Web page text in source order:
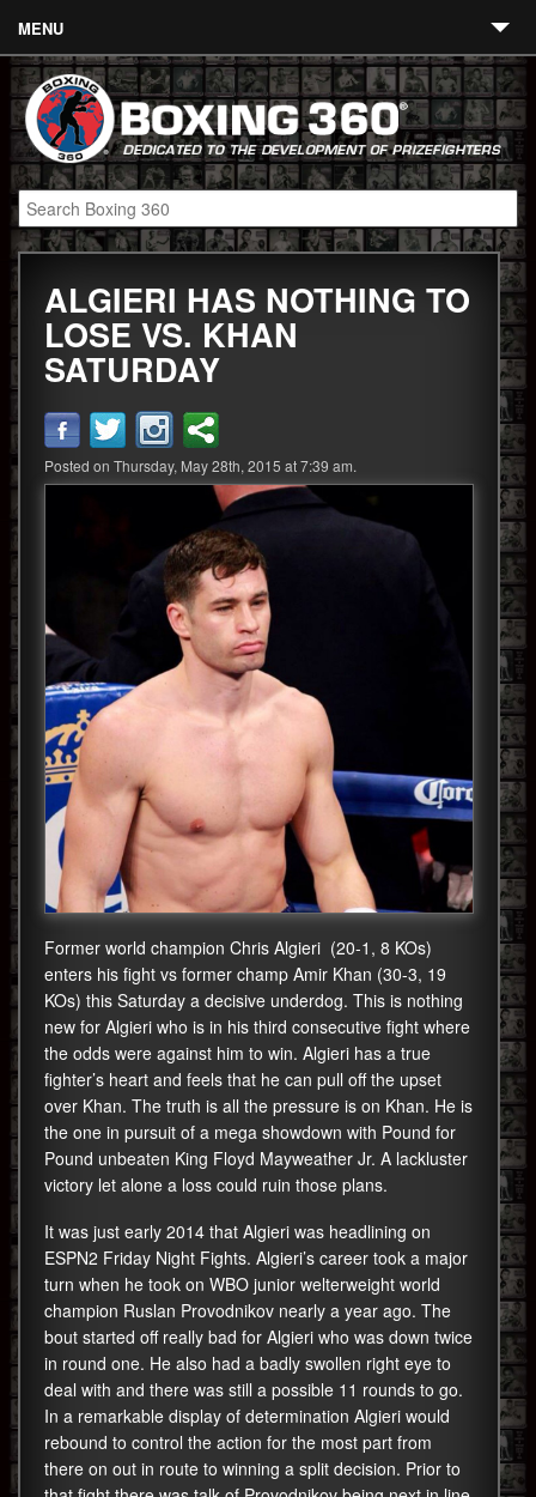
MENU
Contact
Links
About
Fighters
Event Calendar
Boxing News
360 News
360 Gear
Video
ALGIERI HAS NOTHING TO
LOSE VS. KHAN
SATURDAY
Posted on Thursday, May 28th, 2015 at 7:39 am.
Former world champion Chris Algieri (20-1, 8 KOs)
enters his fight vs former champ Amir Khan (30-3, 19
KOs) this Saturday a decisive underdog. This is nothing
new for Algieri who is in his third consecutive fight where
the odds were against him to win. Algieri has a true
fighter’s heart and feels that he can pull off the upset
over Khan. The truth is all the pressure is on Khan. He is
the one in pursuit of a mega showdown with Pound for
Pound unbeaten King Floyd Mayweather Jr. A lackluster
victory let alone a loss could ruin those plans.
It was just early 2014 that Algieri was headlining on
ESPN2 Friday Night Fights. Algieri’s career took a major
turn when he took on WBO junior welterweight world
champion Ruslan Provodnikov nearly a year ago. The
bout started off really bad for Algieri who was down twice
in round one. He also had a badly swollen right eye to
deal with and there was still a possible 11 rounds to go.
In a remarkable display of determination Algieri would
rebound to control the action for the most part from
there on out in route to winning a split decision. Prior to